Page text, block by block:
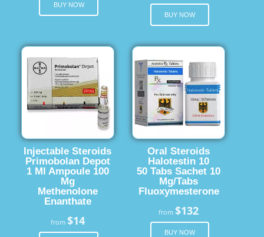
BUY NOW
BUY NOW
Injectable Steroids
Primobolan Depot
1 Ml Ampoule 100
Mg
Methenolone
Enanthate
from $14
Oral Steroids
Halotestin 10
50 Tabs Sachet 10
Mg/Tabs
Fluoxymesterone
from$132
BUY NOW